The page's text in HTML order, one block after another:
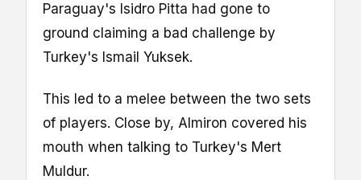
Paraguay's Isidro Pitta had gone to
ground claiming a bad challenge by
Turkey's Ismail Yuksek.
This led to a melee between the two sets
of players. Close by, Almiron covered his
mouth when talking to Turkey's Mert
Muldur.